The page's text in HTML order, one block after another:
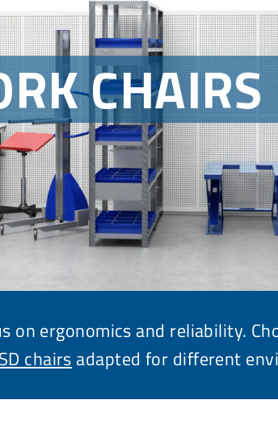
CHAIRS
ergonomics and reliability.
chairs adapted for different